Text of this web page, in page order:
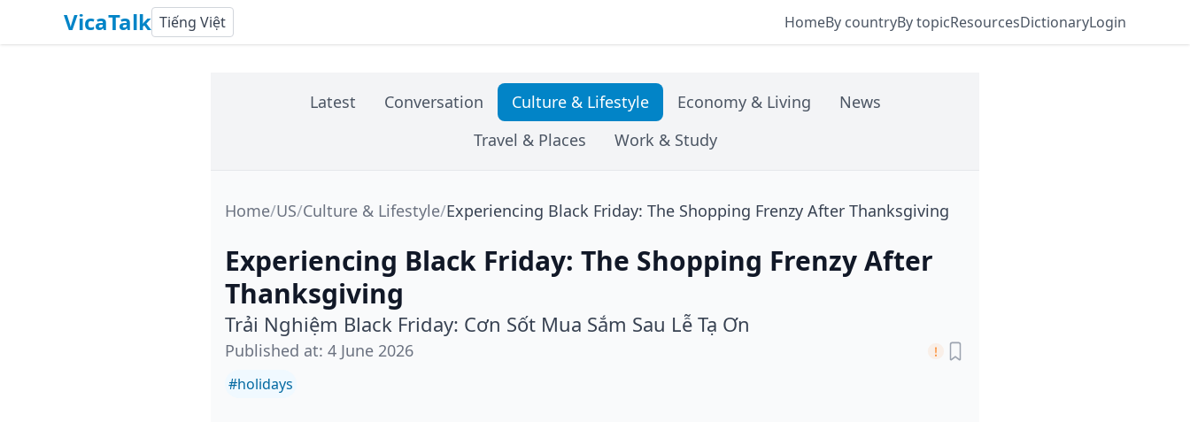
VicaTalk Tiếng Việt HomeBy countryBy topicResourcesDictionaryLogin
Latest Conversation Culture & Lifestyle Economy & Living
News
Travel & Places
Work & Study
Home/US/Culture & Lifestyle/Experiencing Black Friday: The Shopping Frenzy After Thanksgiving
Experiencing Black Friday: The Shopping Frenzy After
Thanksgiving
Trải Nghiệm Black Friday: Cơn Sốt Mua Sắm Sau Lễ Tạ Ơn
Published at: 4 June 2026
#holidays